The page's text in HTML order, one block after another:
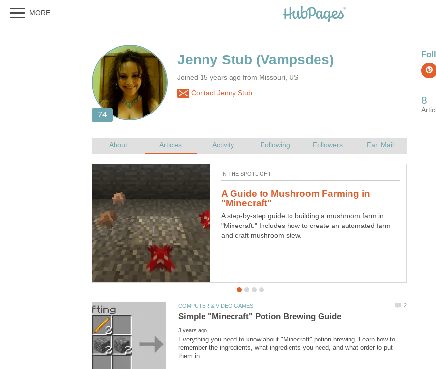
Joined 15 years ago from Missouri, US
Contact Jenny Stub
A Guide to Mushroom Farming in
A step-by-step guide to building a mushroom farm in
"Minecraft." Includes how to create an automated farm
and craft mushroom stew.
"Hay Day": 3 Tricks to Make Money
Welcome "Hay Dayers"! This quick guide will help you
make a lot of money (fast) while playing "Hay Day"! Now,
let's get down to business.
Everything you need to know about "Minecraft" potion brewing. Learn how to
remember the ingredients, what ingredients you need, and what order to put